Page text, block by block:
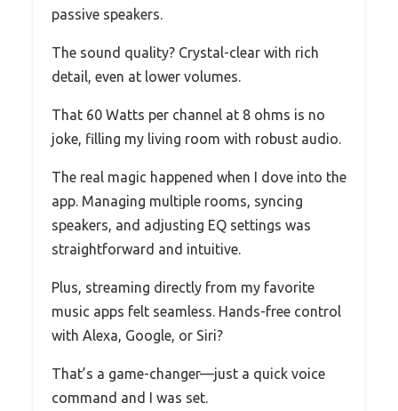
passive speakers.
The sound quality? Crystal-clear with rich
detail, even at lower volumes.
That 60 Watts per channel at 8 ohms is no
joke, filling my living room with robust audio.
The real magic happened when I dove into the
app. Managing multiple rooms, syncing
speakers, and adjusting EQ settings was
straightforward and intuitive.
Plus, streaming directly from my favorite
music apps felt seamless. Hands-free control
with Alexa, Google, or Siri?
That’s a game-changer—just a quick voice
command and I was set.